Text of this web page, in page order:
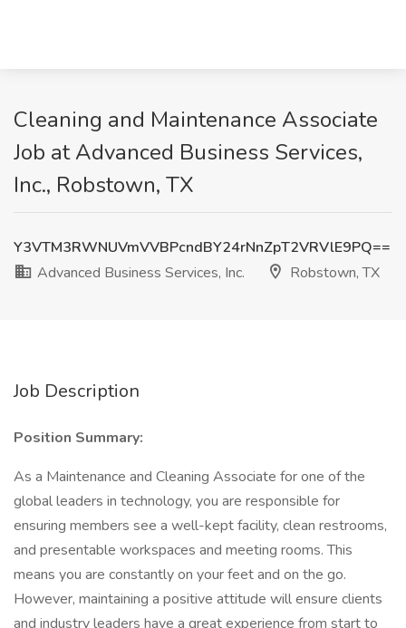
Cleaning and Maintenance Associate
Job at Advanced Business Services,
Inc., Robstown, TX
Y3VTM3RWNUVmVVBPcndBY24rNnZpT2VRVlE9PQ==
Advanced Business Services, Inc.
Robstown, TX
Job Description
Position Summary:
As a Maintenance and Cleaning Associate for one of the
global leaders in technology, you are responsible for
ensuring members see a well-kept facility, clean restrooms,
and presentable workspaces and meeting rooms. This
means you are constantly on your feet and on the go.
However, maintaining a positive attitude will ensure clients
and industry leaders have a great experience from start to